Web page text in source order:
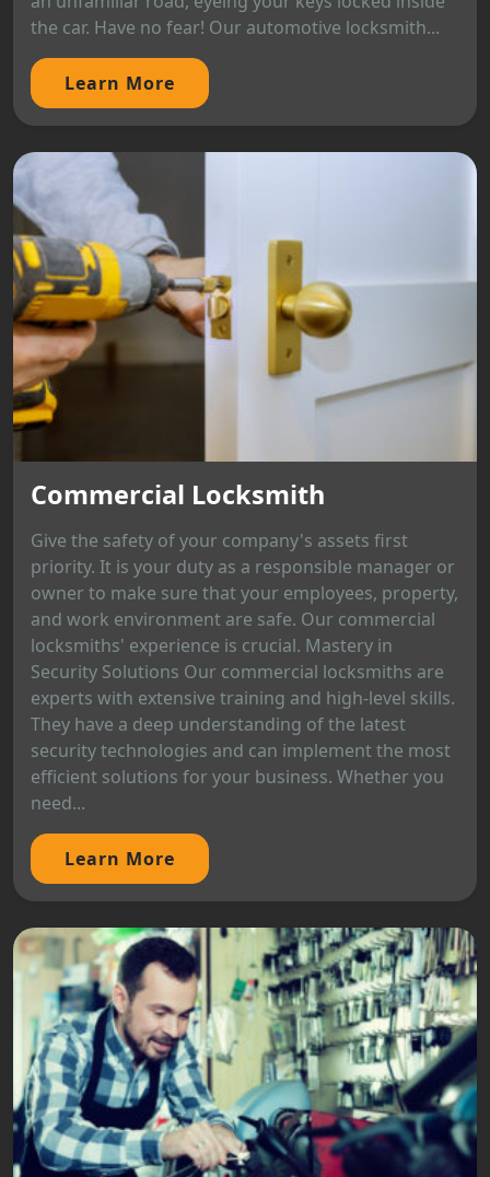
the car. Have no fear! Our automotive locksmith...
Learn More
Commercial Locksmith
Give the safety of your company's assets first
priority. It is your duty as a responsible manager or
owner to make sure that your employees, property,
and work environment are safe. Our commercial
locksmiths' experience is crucial. Mastery in
Security Solutions Our commercial locksmiths are
experts with extensive training and high-level skills.
They have a deep understanding of the latest
security technologies and can implement the most
efficient solutions for your business. Whether you
need...
Learn More